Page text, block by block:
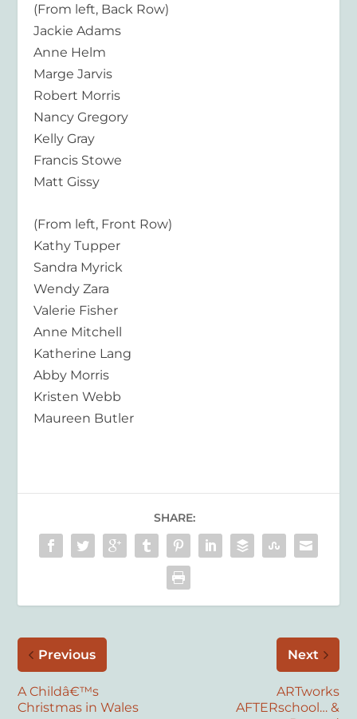
(From left, Back Row)
Jackie Adams
Anne Helm
Marge Jarvis
Robert Morris
Nancy Gregory
Kelly Gray
Francis Stowe
Matt Gissy
(From left, Front Row)
Kathy Tupper
Sandra Myrick
Wendy Zara
Valerie Fisher
Anne Mitchell
Katherine Lang
Abby Morris
Kristen Webb
Maureen Butler
SHARE:
Previous
A Childâ€™s
Christmas in Wales
Next
ARTworks
AFTERschool… &